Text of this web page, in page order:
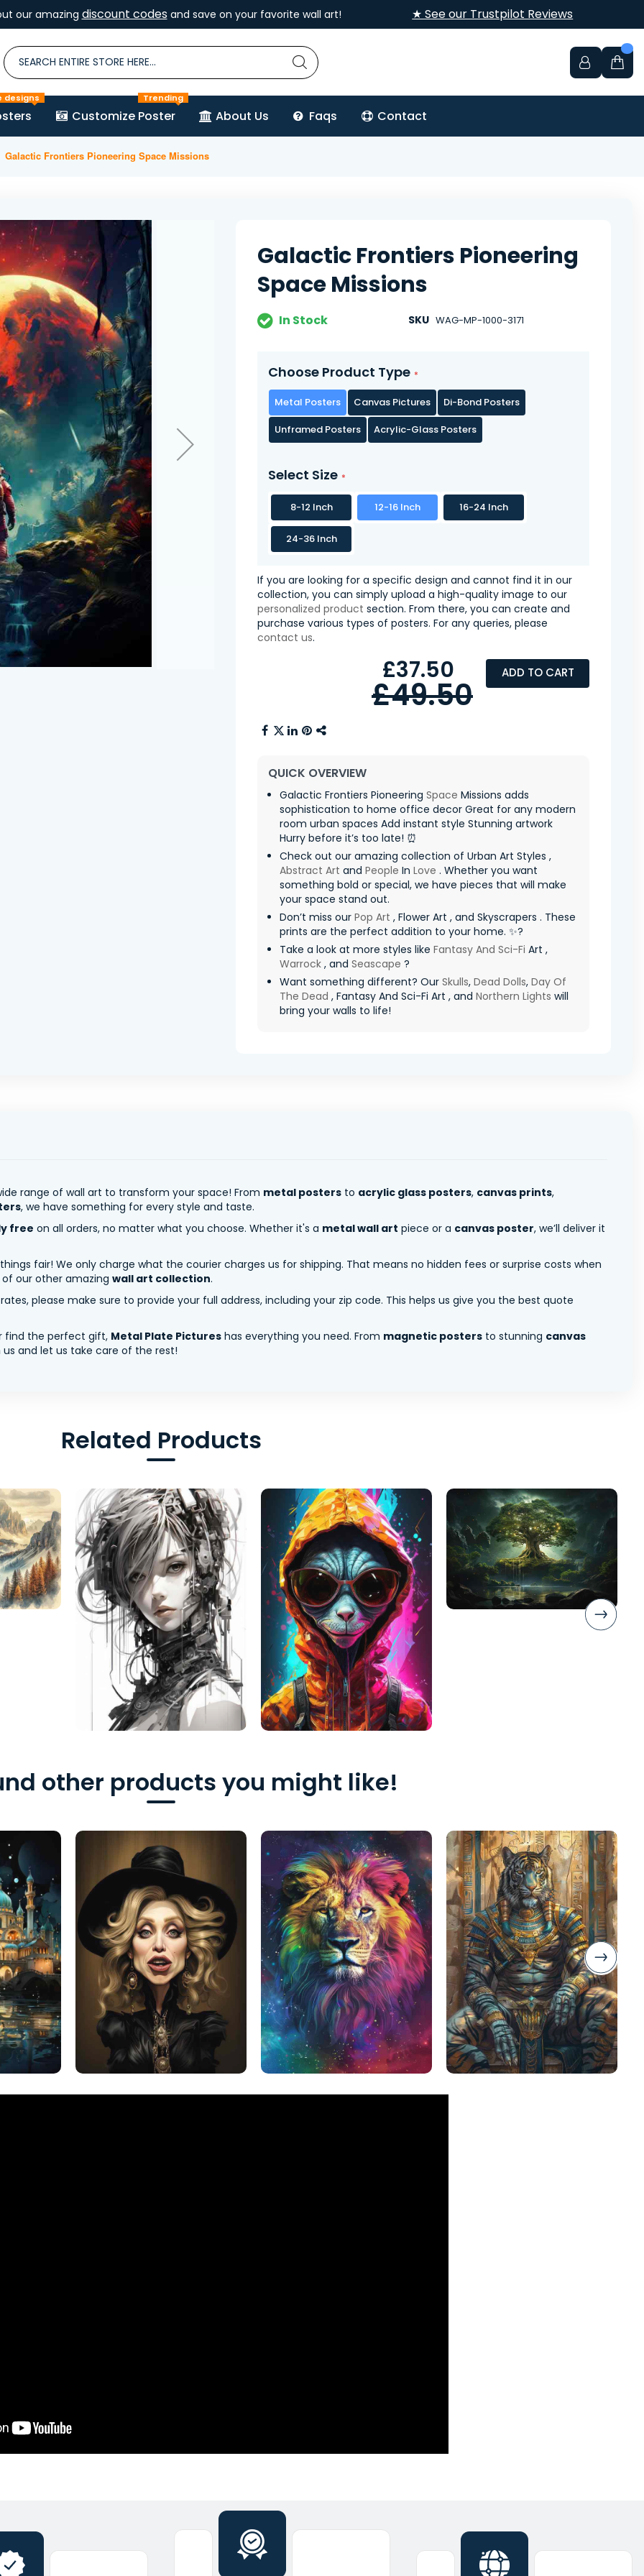
our amazing discount codesand save on your favorite wall art! ★ See our Trustpilot Reviews
designs
Customize Poster
Trending
About Us Faqs Contact
Galactic Frontiers Pioneering Space Missions
Galactic Frontiers Pioneering
Space Missions
In Stock SKU WAG-MP-1000-3171
Choose Product Type
Metal Posters Canvas Pictures
Di-Bond Posters
Unframed Posters
Acrylic-Glass Posters
Select Size
8-12 Inch 12-16 Inch 16-24 Inch
24-36 Inch
If you are looking for a specific design and cannot find it in our
collection, you can simply upload a high-quality image to our
personalized product section. From there, you can create and
purchase various types of posters. For any queries, please
contact us.
ADD TO CART
£37.50
£49.50
QUICK OVERVIEW
Galactic Frontiers Pioneering Space Missions adds
sophistication to home office decor Great for any modern
room urban spaces Add instant style Stunning artwork
Hurry before it’s too late! ⏰
Check out our amazing collection of Urban Art Styles ,
Abstract Art and People In Love . Whether you want
something bold or special, we have pieces that will make
your space stand out.
Don’t miss our Pop Art , Flower Art , and Skyscrapers . These
prints are the perfect addition to your home. ✨?
Take a look at more styles like Fantasy And Sci-Fi Art ,
Warrock , and Seascape ?
Want something different? Our Skulls, Dead Dolls, Day Of
The Dead , Fantasy And Sci-Fi Art , and Northern Lights will
bring your walls to life!
range of wall art to transform your space! From metal posters to acrylic glass posters, canvas prints,
, we have something for every style and taste.
free on all orders, no matter what you choose. Whether it's a metal wall art piece or a canvas poster, we’ll deliver it
fair! We only charge what the courier charges us for shipping. That means no hidden fees or surprise costs when
of our other amazing wall art collection.
please make sure to provide your full address, including your zip code. This helps us give you the best quote
find the perfect gift, Metal Plate Pictures has everything you need. From magnetic posters to stunning canvas
and let us take care of the rest!
Related Products
other products you might like!